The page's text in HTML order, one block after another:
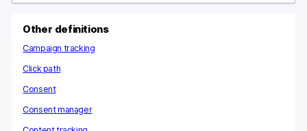
Other definitions
Campaign tracking
Click path
Consent
Consent manager